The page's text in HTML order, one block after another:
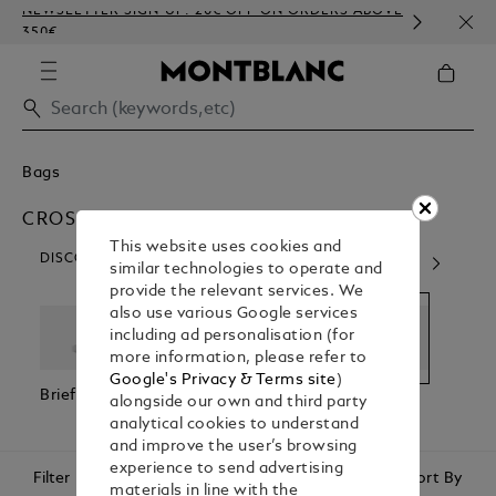
NEWSLETTER SIGN-UP: 20€ OFF ON ORDERS ABOVE
350€
Bags
CROSS BODY BAGS
DISCOVER OUR CATEGORIES
Briefcases
Cross Body
Bags
Filter Sort By
This website uses cookies and
similar technologies to operate and
provide the relevant services. We
also use various Google services
including ad personalisation (for
more information, please refer to
Google's Privacy & Terms site)
alongside our own and third party
analytical cookies to understand
and improve the user’s browsing
experience to send advertising
materials in line with the